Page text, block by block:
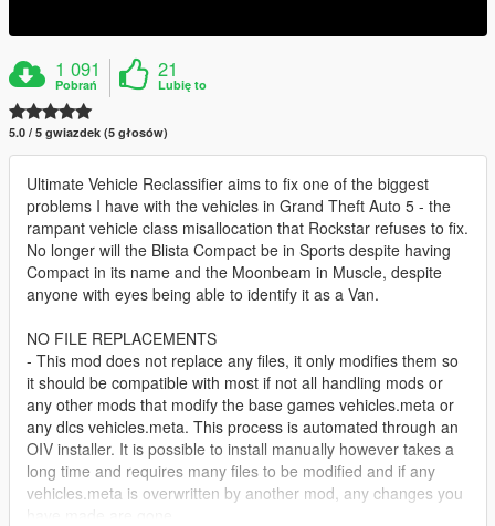
1 091
Pobrań
21
Lubię to
5.0 / 5 gwiazdek (5 głosów)
Ultimate Vehicle Reclassifier aims to fix one of the biggest
problems I have with the vehicles in Grand Theft Auto 5 - the
rampant vehicle class misallocation that Rockstar refuses to fix.
No longer will the Blista Compact be in Sports despite having
Compact in its name and the Moonbeam in Muscle, despite
anyone with eyes being able to identify it as a Van.
NO FILE REPLACEMENTS
- This mod does not replace any files, it only modifies them so
it should be compatible with most if not all handling mods or
any other mods that modify the base games vehicles.meta or
any dlcs vehicles.meta. This process is automated through an
OIV installer. It is possible to install manually however takes a
long time and requires many files to be modified and if any
vehicles.meta is overwritten by another mod, any changes you